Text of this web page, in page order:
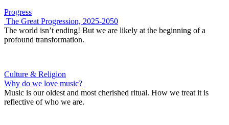
Progress
The Great Progression, 2025-2050
The world isn’t ending! But we are likely at the beginning of a
profound transformation.
Culture & Religion
Why do we love music?
Music is our oldest and most cherished ritual. How we treat it is
reflective of who we are.